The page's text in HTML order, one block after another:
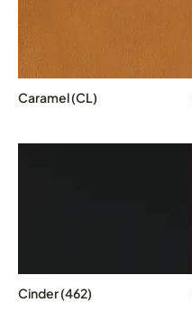
Caramel (CL)
Cinder (462)